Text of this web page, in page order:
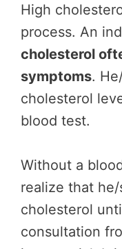
High
process. An
cholesterol
symptoms.
cholesterol
blood test.
Without a
realize that
cholesterol
consultation